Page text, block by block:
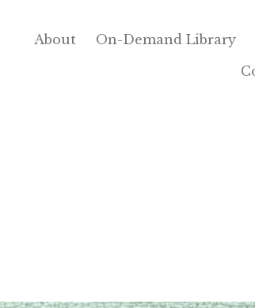
About
On-Demand Library